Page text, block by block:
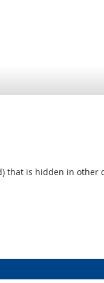
that is hidden in other